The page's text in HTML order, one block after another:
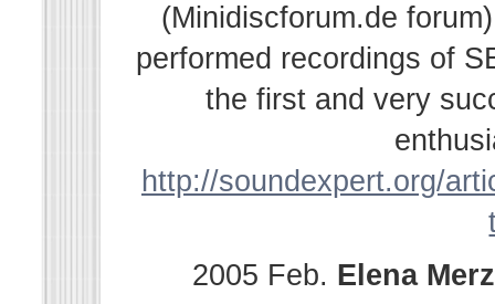
(Minidiscforum.de
performed recordings of
the first and very
http://soundexpert.org/
2005 Feb. Elena